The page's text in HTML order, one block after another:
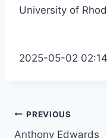
University of
2025-05-02
Post
PREVIOUS
Anthony Edwards